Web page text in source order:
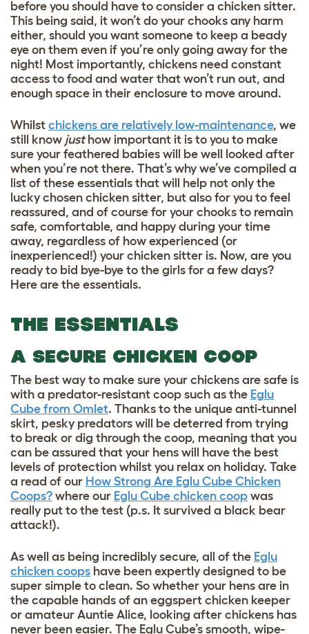
before you should have to consider a chicken sitter.
This being said, it won’t do your chooks any harm
either, should you want someone to keep a beady
eye on them even if you’re only going away for the
night! Most importantly, chickens need constant
access to food and water that won’t run out, and
enough space in their enclosure to move around.
Whilst chickens are relatively low-maintenance, we
still know justhow important it is to you to make
sure your feathered babies will be well looked after
when you’re not there. That’s why we’ve compiled a
list of these essentials that will help not only the
lucky chosen chicken sitter, but also for you to feel
reassured, and of course for your chooks to remain
safe, comfortable, and happy during your time
away, regardless of how experienced (or
inexperienced!) your chicken sitter is. Now, are you
ready to bid bye-bye to the girls for a few days?
Here are the essentials.
THE ESSENTIALS
A SECURE CHICKEN COOP
The best way to make sure your chickens are safe is
with a predator-resistant coop such as the Eglu
Cube from Omlet. Thanks to the unique anti-tunnel
skirt, pesky predators will be deterred from trying
to break or dig through the coop, meaning that you
can be assured that your hens will have the best
levels of protection whilst you relax on holiday. Take
a read of our How Strong Are Eglu Cube Chicken
Coops? where our Eglu Cube chicken coop was
really put to the test (p.s. It survived a black bear
attack!).
As well as being incredibly secure, all of the Eglu
chicken coops have been expertly designed to be
super simple to clean. So whether your hens are in
the capable hands of an eggspert chicken keeper
or amateur Auntie Alice, looking after chickens has
never been easier. The Eglu Cube’s smooth, wipe-